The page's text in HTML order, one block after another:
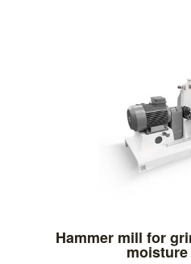
Hammer mill for